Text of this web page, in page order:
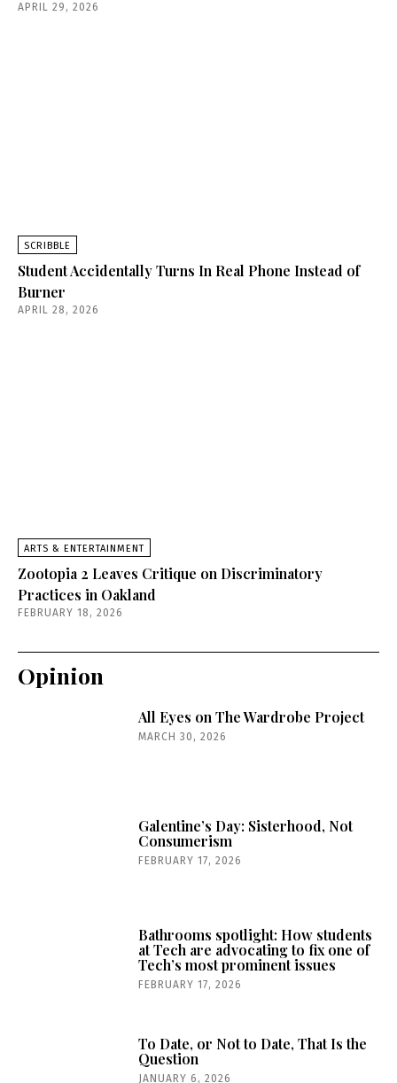
APRIL 29, 2026
SCRIBBLE
Student Accidentally Turns In Real Phone Instead of
Burner
APRIL 28, 2026
ARTS & ENTERTAINMENT
Zootopia 2 Leaves Critique on Discriminatory
Practices in Oakland
FEBRUARY 18, 2026
Opinion
All Eyes on The Wardrobe Project
MARCH 30, 2026
Galentine’s Day: Sisterhood, Not
Consumerism
FEBRUARY 17, 2026
Bathrooms spotlight: How students
at Tech are advocating to fix one of
Tech’s most prominent issues
FEBRUARY 17, 2026
To Date, or Not to Date, That Is the
Question
JANUARY 6, 2026